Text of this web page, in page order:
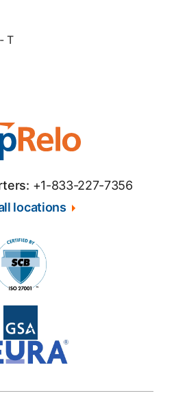
T
+1-833-227-7356
locations